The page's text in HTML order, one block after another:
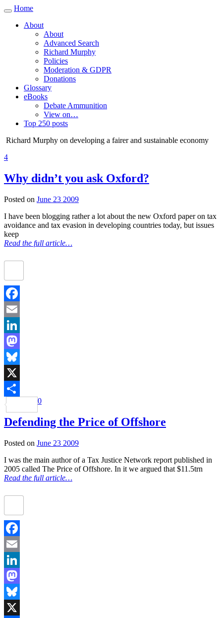
Toggle
navigation
Home
About
About
Advanced Search
Richard Murphy
Policies
Moderation & GDPR
Donations
Glossary
eBooks
Debate Ammunition
View on…
Top 250 posts
Richard Murphy on developing a fairer and sustainable economy
4
Why didn’t you ask Oxford?
Posted on June 23 2009
I have been blogging rather a lot about the new Oxford paper on tax
avoidance and tax evasion in developing countries today, but issues
keep
Read the full article…
Facebook
Email
LinkedIn
Mastodon
Bluesky
X
Share
0
Defending the Price of Offshore
Posted on June 23 2009
I was the main author of a Tax Justice Network report published in
2005 called The Price of Offshore. In it we argued that $11.5trn
Read the full article…
Facebook
Email
LinkedIn
Mastodon
Bluesky